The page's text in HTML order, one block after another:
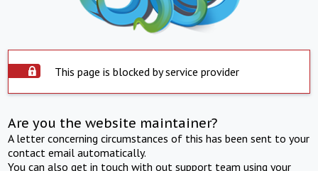
This page is blocked by service provider
Are you the website maintainer?
A letter concerning circumstances of this has been sent to your
contact email automatically.
You can also get in touch with out support team using your